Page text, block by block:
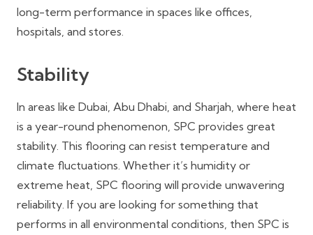
long-term performance in spaces like offices,
hospitals, and stores.
Stability
In areas like Dubai, Abu Dhabi, and Sharjah, where heat
is a year-round phenomenon, SPC provides great
stability. This flooring can resist temperature and
climate fluctuations. Whether it’s humidity or
extreme heat, SPC flooring will provide unwavering
reliability. If you are looking for something that
performs in all environmental conditions, then SPC is